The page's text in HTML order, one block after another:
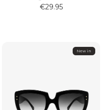
€29.95
New in